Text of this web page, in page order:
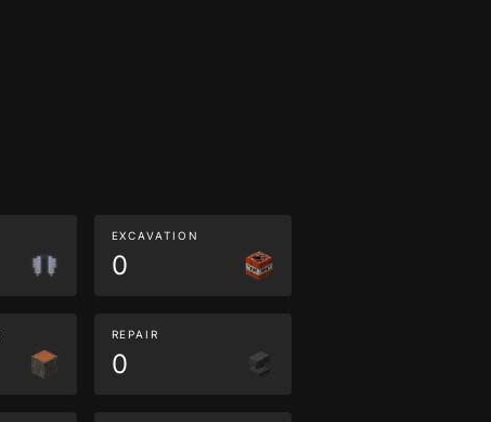
EXCAVATION
0
REPAIR
0